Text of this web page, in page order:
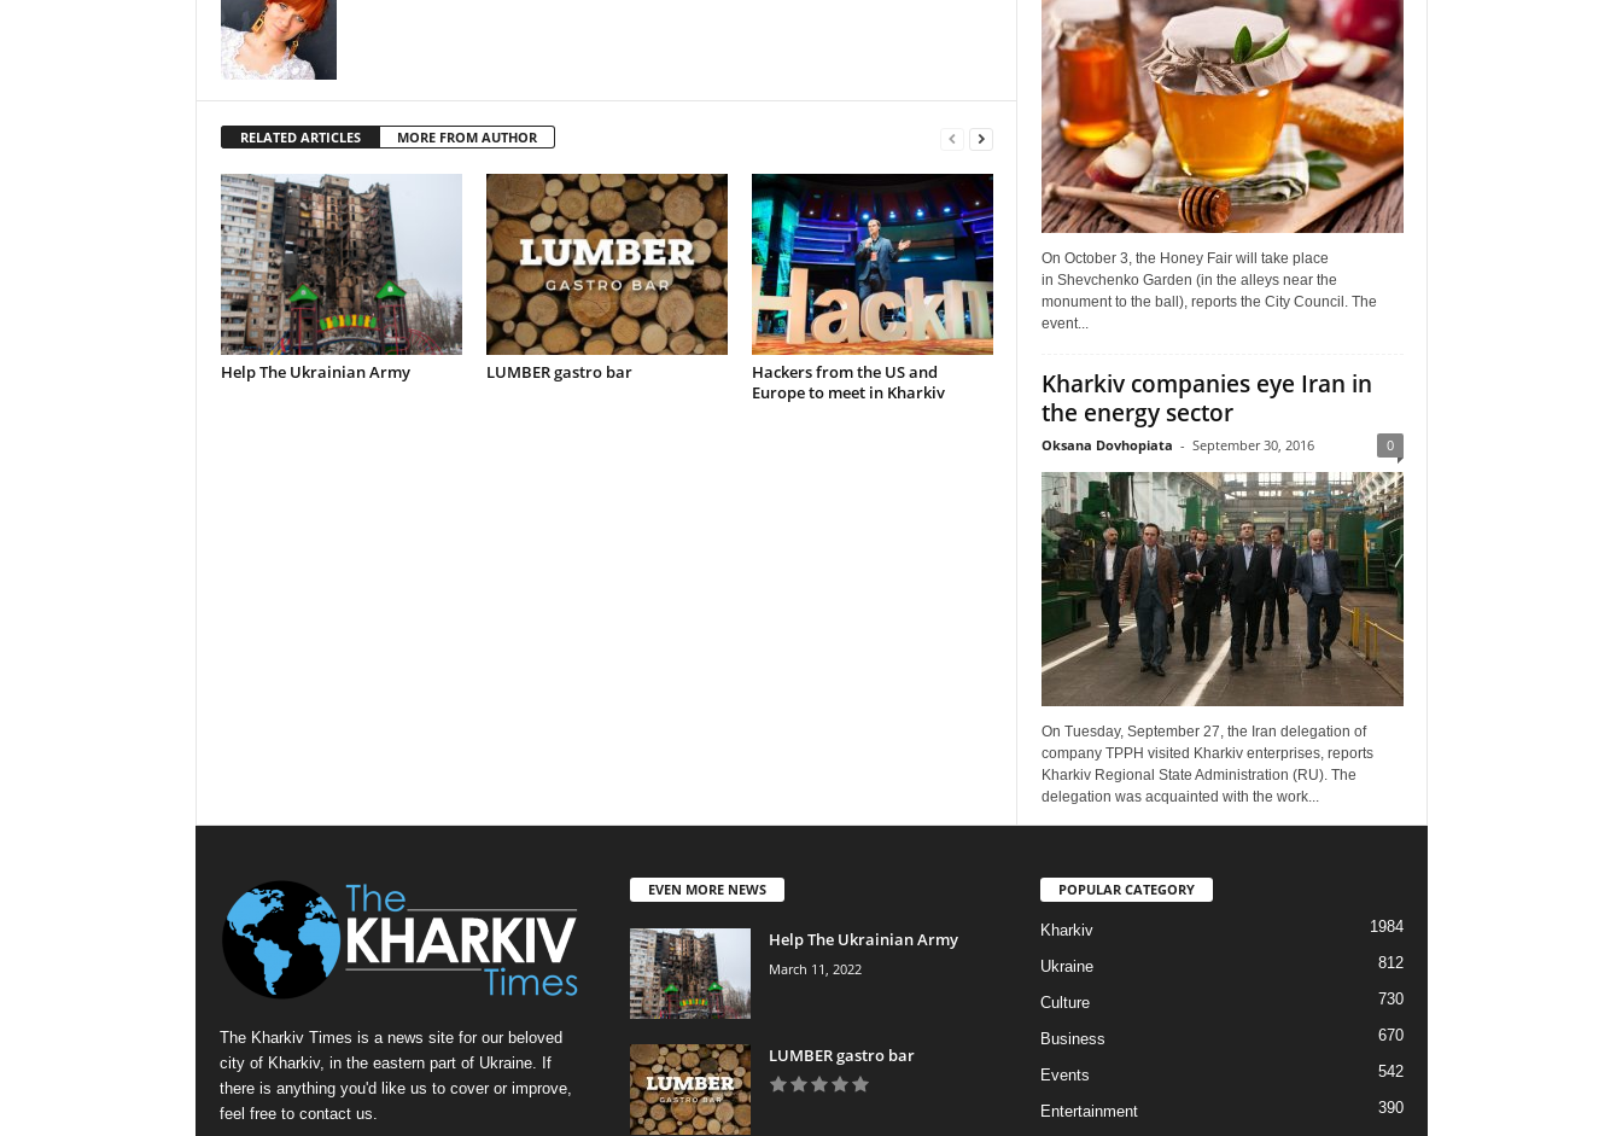
RELATED ARTICLES MORE FROM AUTHOR
Help The Ukrainian Army LUMBER gastro bar
Hackers from the US and
Europe to meet in Kharkiv
On October 3, the Honey Fair will take place
in Shevchenko Garden (in the alleys near the
monument to the ball), reports the City Council. The
event...
Kharkiv companies eye Iran in
the energy sector
Oksana Dovhopiata - September 30, 2016 0
On Tuesday, September 27, the Iran delegation of
company TPPH visited Kharkiv enterprises, reports
Kharkiv Regional State Administration (RU). The
delegation was acquainted with the work...
The Kharkiv Times is a news site for our beloved
city of Kharkiv, in the eastern part of Ukraine. If
there is anything you'd like us to cover or improve,
feel free to contact us.
EVEN MORE NEWS
Help The Ukrainian Army
March 11, 2022
LUMBER gastro bar
POPULAR CATEGORY
Kharkiv 1984
Ukraine 812
Culture 730
Business 670
Events 542
Entertainment
390